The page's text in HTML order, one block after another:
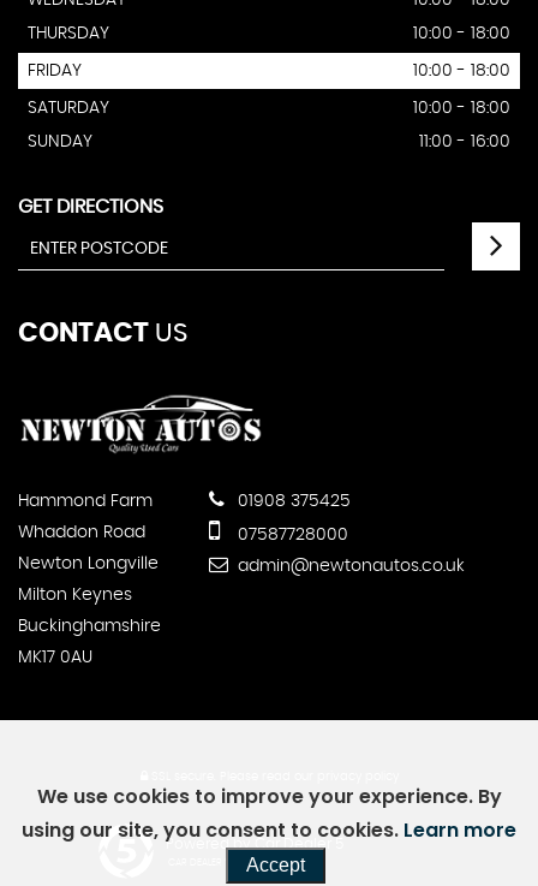
THURSDAY
10:00 - 18:00
FRIDAY 10:00 - 18:00
SATURDAY
10:00 - 18:00
SUNDAY
11:00 - 16:00
GET DIRECTIONS
CONTACT US
Hammond Farm
Whaddon Road
Newton Longville
Milton Keynes
Buckinghamshire
MK17 0AU
01908 375425
07587728000
admin@newtonautos.co.uk
Powered by Car Dealer 5
CAR DEALER WEBSITES - SYMPHONY
We use cookies to improve your experience. By
using our site, you consent to cookies. Learn more
Accept